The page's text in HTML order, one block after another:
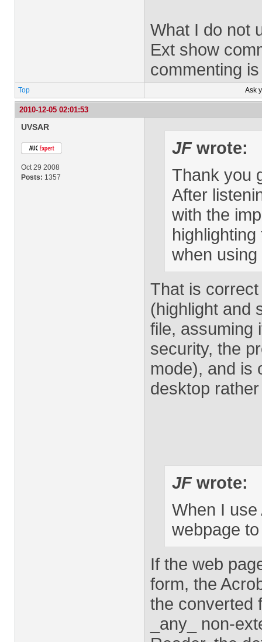
What I do not
Ext show
commenting
Top Ask
2010-12-05 02:01:53
UVSAR
Oct 29 2008
Posts: 1357
JFwrote:
Thank you
After
with the
when
That is
(highlight and
file, assuming
security, the
mode), and is
desktop
JFwrote:
When I
webpage
If the web
form, the
the converted
_any_ non-